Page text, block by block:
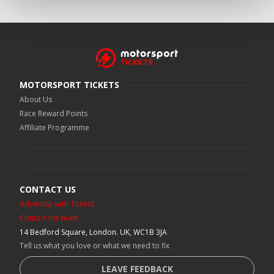
MOTORSPORT TICKETS
About Us
Race Reward Points
Affiliate Programme
CONTACT US
Advertise with Tickets
Contact the team
14 Bedford Square, London. UK, WC1B 3JA
Tell us what you love or what we need to fix
LEAVE FEEDBACK